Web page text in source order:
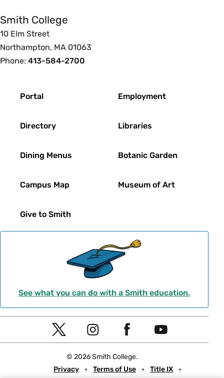
Smith College
10 Elm Street
Northampton, MA 01063
Phone: 413-584-2700
Portal
Directory
Dining Menus
Campus Map
Give to Smith
Employment
Libraries
Botanic Garden
Museum of Art
See what you can do with a Smith education.
Social
Navigation
T
I
Y
© 2026 Smith College.
Meta
Privacy Terms of Use Title IX